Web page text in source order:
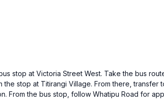
stop at Victoria Street West. Take the bus
stop at Titirangi Village. From there, transfer
From the bus stop, follow Whatipu Road for